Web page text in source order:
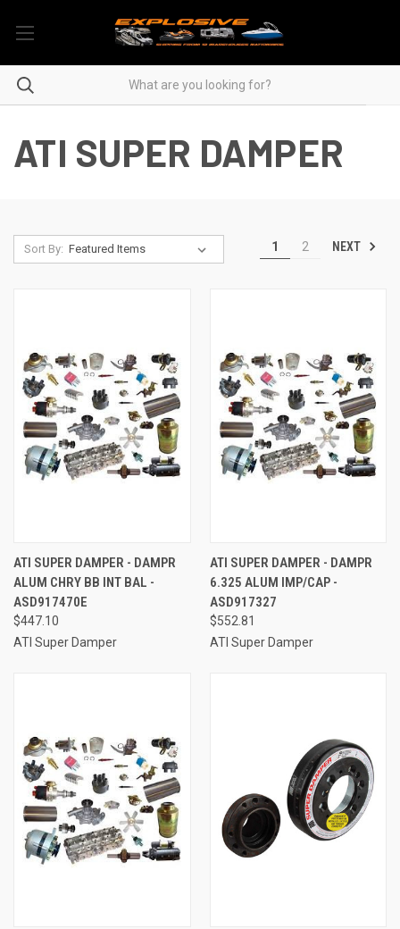
ATI SUPER DAMPER
Sort By: 1 2 NEXT
ATI SUPER DAMPER - DAMPR
ALUM CHRY BB INT BAL -
ASD917470E
$447.10
ATI Super Damper
ATI SUPER DAMPER - DAMPR
6.325 ALUM IMP/CAP -
ASD917327
$552.81
ATI Super Damper